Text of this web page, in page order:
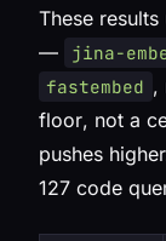
These results
—
jina-
fastembed ,
floor, not a
pushes
127 code